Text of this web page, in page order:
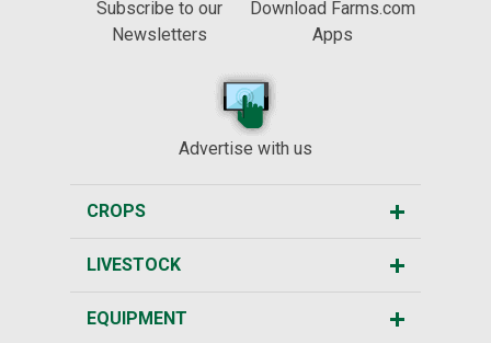
Subscribe to our
Newsletters
Download Farms.com
Apps
Advertise with us
CROPS
LIVESTOCK
EQUIPMENT